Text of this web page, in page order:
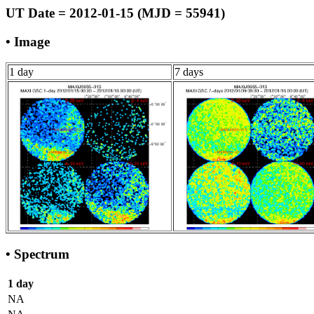
UT Date = 2012-01-15 (MJD = 55941)
• Image
1 day 7 days
• Spectrum
1 day
NA